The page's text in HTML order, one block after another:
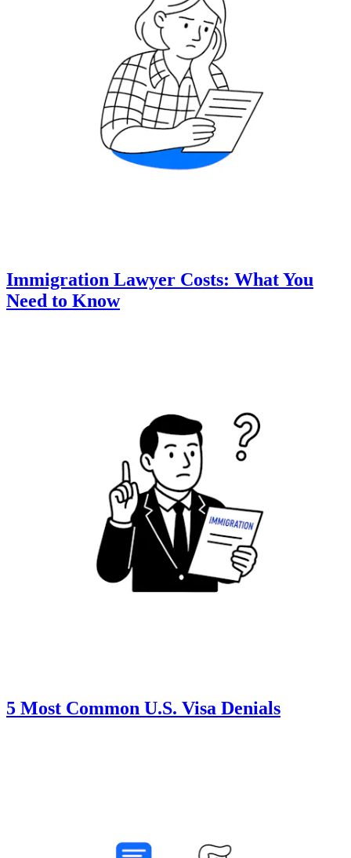
Immigration Lawyer Costs: What You
Need to Know
5 Most Common U.S. Visa Denials